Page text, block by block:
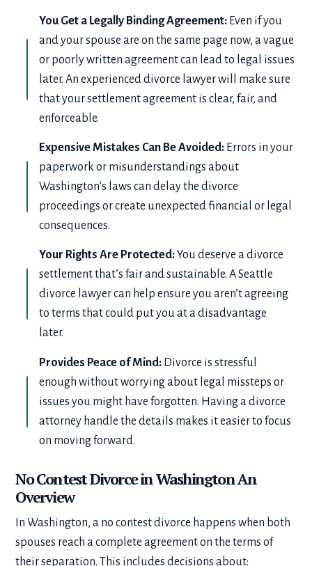
You Get a Legally Binding Agreement: Even if you
and your spouse are on the same page now, a vague
or poorly written agreement can lead to legal issues
later. An experienced divorce lawyer will make sure
that your settlement agreement is clear, fair, and
enforceable.
Expensive Mistakes Can Be Avoided: Errors in your
paperwork or misunderstandings about
Washington’s laws can delay the divorce
proceedings or create unexpected financial or legal
consequences.
Your Rights Are Protected:You deserve a divorce
settlement that’s fair and sustainable. A Seattle
divorce lawyer can help ensure you aren’t agreeing
to terms that could put you at a disadvantage
later.
Provides Peace of Mind: Divorce is stressful
enough without worrying about legal missteps or
issues you might have forgotten. Having a divorce
attorney handle the details makes it easier to focus
on moving forward.
No Contest Divorce in Washington An
Overview
In Washington, a no contest divorce happens when both
spouses reach a complete agreement on the terms of
their separation. This includes decisions about: